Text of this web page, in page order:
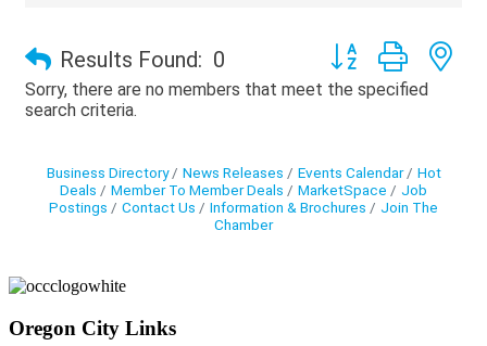
Results Found: 0
Button group with
Sorry, there are no members that meet the specified
search criteria.
Business Directory News Releases Events Calendar
Hot
Deals
Member To Member Deals MarketSpace
Job
Postings
Contact Us Information & Brochures
Join The
Chamber
Oregon City Links